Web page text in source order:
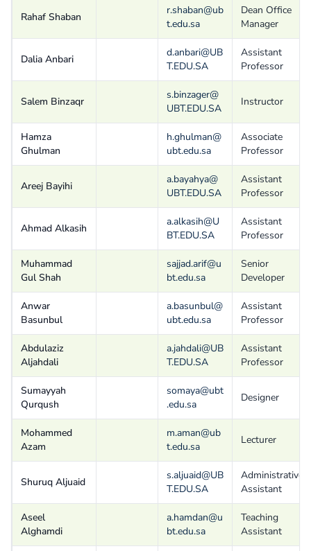
Rahaf Shaban
r.shaban@ub
t.edu.sa
Dean Office
Manager
Dalia Anbari
d.anbari@UB
T.EDU.SA
Assistant
Professor
Salem Binzaqr
s.binzager@
UBT.EDU.SA
Instructor
Hamza
Ghulman
h.ghulman@
ubt.edu.sa
Associate
Professor
Areej Bayihi
a.bayahya@
UBT.EDU.SA
Assistant
Professor
Ahmad Alkasih
a.alkasih@U
BT.EDU.SA
Assistant
Professor
Muhammad
Gul Shah
sajjad.arif@u
bt.edu.sa
Senior
Developer
Anwar
Basunbul
a.basunbul@
ubt.edu.sa
Assistant
Professor
Abdulaziz
Aljahdali
a.jahdali@UB
T.EDU.SA
Assistant
Professor
Sumayyah
Qurqush
somaya@ubt
.edu.sa
Designer
Mohammed
Azam
m.aman@ub
t.edu.sa
Lecturer
Shuruq Aljuaid
s.aljuaid@UB
T.EDU.SA
Administrative
Assistant
Aseel
Alghamdi
a.hamdan@u
bt.edu.sa
Teaching
Assistant